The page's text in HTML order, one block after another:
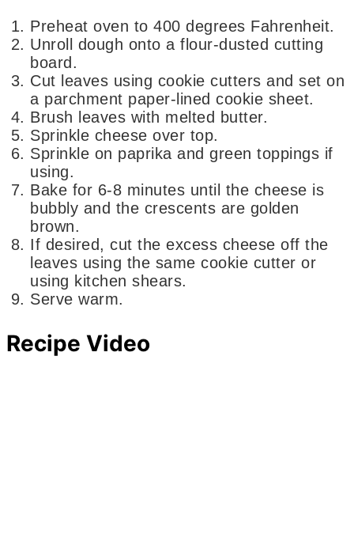
Preheat oven to 400 degrees Fahrenheit.
Unroll dough onto a flour-dusted cutting
board.
Cut leaves using cookie cutters and set on
a parchment paper-lined cookie sheet.
Brush leaves with melted butter.
Sprinkle cheese over top.
Sprinkle on paprika and green toppings if
using.
Bake for 6-8 minutes until the cheese is
bubbly and the crescents are golden
brown.
If desired, cut the excess cheese off the
leaves using the same cookie cutter or
using kitchen shears.
Serve warm.
Recipe Video